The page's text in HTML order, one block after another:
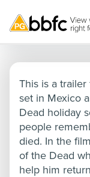
Coco
This is a
set in Mexico
Dead holiday
people
died. In the
of the Dead
help him